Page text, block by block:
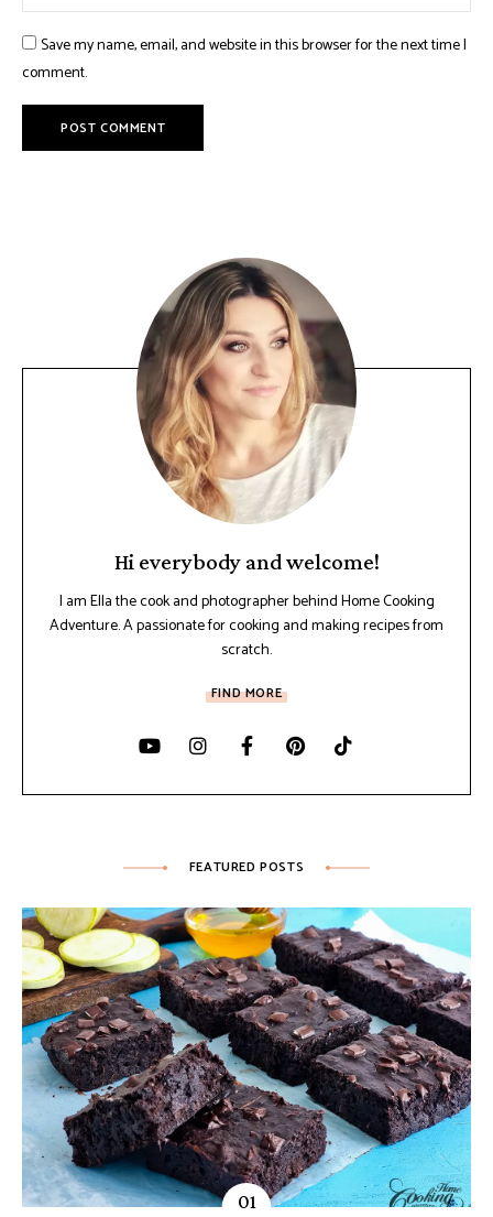
Save my name, email, and website in this browser for the next time I
comment.
Hi everybody and welcome!
I am Ella the cook and photographer behind Home Cooking
Adventure. A passionate for cooking and making recipes from
scratch.
FIND MORE
FEATURED POSTS